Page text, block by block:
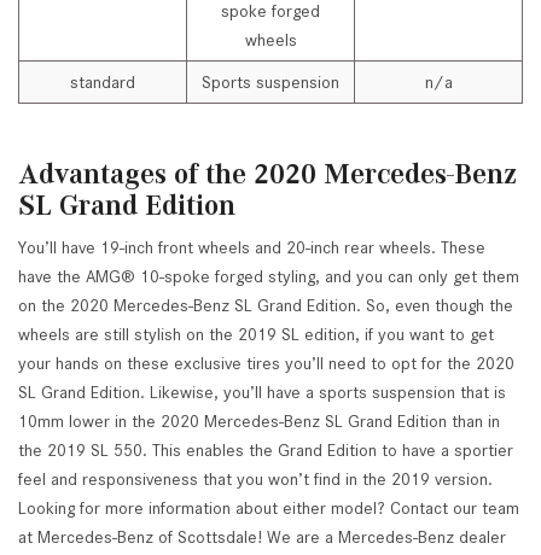
spoke forged
wheels
standard Sports suspension n/a
Advantages of the 2020 Mercedes-Benz
SL Grand Edition
You’ll have 19-inch front wheels and 20-inch rear wheels. These
have the AMG® 10-spoke forged styling, and you can only get them
on the 2020 Mercedes-Benz SL Grand Edition. So, even though the
wheels are still stylish on the 2019 SL edition, if you want to get
your hands on these exclusive tires you’ll need to opt for the 2020
SL Grand Edition. Likewise, you’ll have a sports suspension that is
10mm lower in the 2020 Mercedes-Benz SL Grand Edition than in
the 2019 SL 550. This enables the Grand Edition to have a sportier
feel and responsiveness that you won’t find in the 2019 version.
Looking for more information about either model? Contact our team
at Mercedes-Benz of Scottsdale! We are a Mercedes-Benz dealer